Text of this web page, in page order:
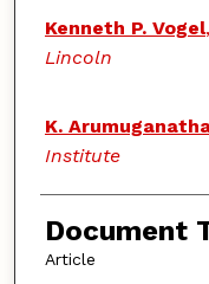
Kenneth P. Vogel,
Lincoln
K.
Institute
Document
Article